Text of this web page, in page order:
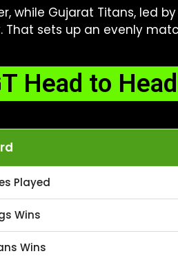
while Gujarat Titans, led
sets up an evenly
Head to
Played
Wins
Wins